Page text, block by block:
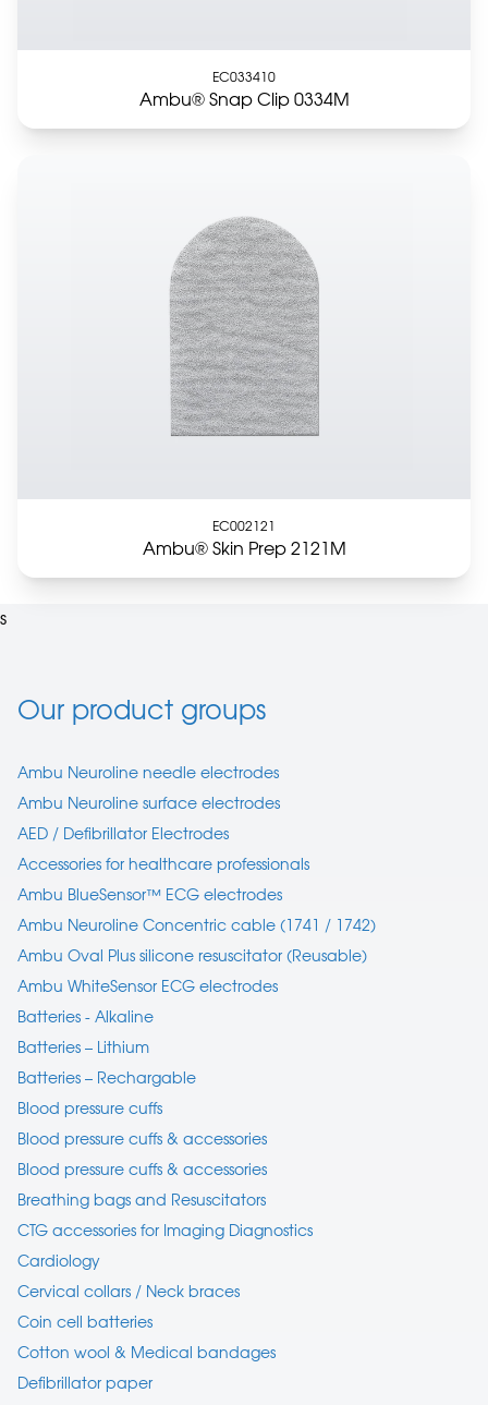
EC033410
Ambu® Snap Clip 0334M
EC002121
Ambu® Skin Prep 2121M
s
Our product groups
Ambu Neuroline needle electrodes
Ambu Neuroline surface electrodes
AED / Defibrillator Electrodes
Accessories for healthcare professionals
Ambu BlueSensor™ ECG electrodes
Ambu Neuroline Concentric cable (1741 / 1742)
Ambu Oval Plus silicone resuscitator (Reusable)
Ambu WhiteSensor ECG electrodes
Batteries - Alkaline
Batteries – Lithium
Batteries – Rechargable
Blood pressure cuffs
Blood pressure cuffs & accessories
Blood pressure cuffs & accessories
Breathing bags and Resuscitators
CTG accessories for Imaging Diagnostics
Cardiology
Cervical collars / Neck braces
Coin cell batteries
Cotton wool & Medical bandages
Defibrillator paper